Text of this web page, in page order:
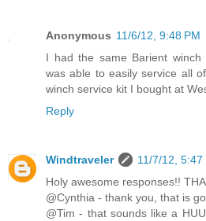
Anonymous 11/6/12, 9:48 PM
I had the same Barient
was able to easily service all
winch service kit I bought at
Reply
Windtraveler
11/7/12, 5:47
Holy awesome responses!!
@Cynthia - thank you, that is
@Tim - that sounds like a